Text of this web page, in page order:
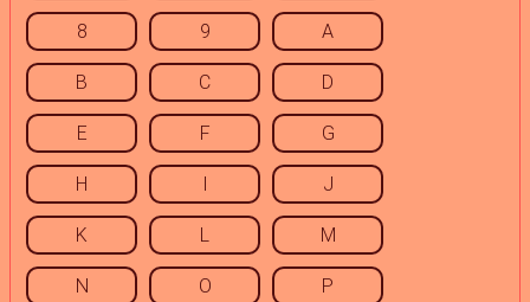
8 9 A
B C D
E F G
H I J
K L M
N O P